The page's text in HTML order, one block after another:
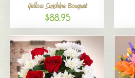
Yellow Sunshine Bouquet
$88.95